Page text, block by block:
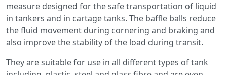
measure designed for the safe transportation of liquid
in tankers and in cartage tanks. The baffle balls reduce
the fluid movement during cornering and braking and
also improve the stability of the load during transit.
They are suitable for use in all different types of tank